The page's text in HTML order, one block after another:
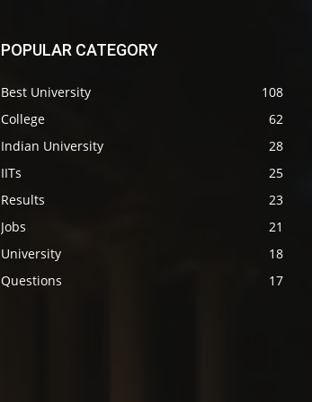
POPULAR CATEGORY
Best University
108
College
62
Indian University
28
IITs
25
Results
23
Jobs
21
University
18
Questions
17